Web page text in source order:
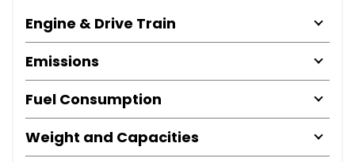
Engine & Drive Train
Emissions
Fuel Consumption
Weight and Capacities